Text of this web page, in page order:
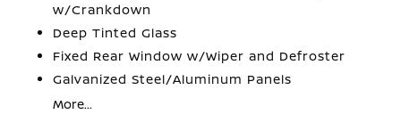
w/Crankdown
Deep Tinted Glass
Fixed Rear Window w/Wiper and Defroster
Galvanized Steel/Aluminum Panels
More...